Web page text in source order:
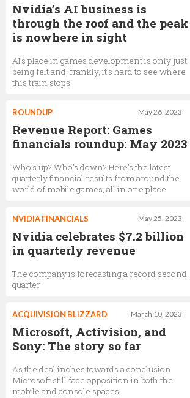
Nvidia’s AI business is
through the roof and the peak
is nowhere in sight
AI’s place in games development is only just
being felt and, frankly, it’s hard to see where
this train stops
May 26, 2023
ROUNDUP
Revenue Report: Games
financials roundup: May 2023
Who's up? Who's down? Here's the latest
quarterly financial results from around the
world of mobile games, all in one place
May 25, 2023
NVIDIA FINANCIALS
Nvidia celebrates $7.2 billion
in quarterly revenue
The company is forecasting a record second
quarter
March 10, 2023
ACQUIVISION BLIZZARD
Microsoft, Activision, and
Sony: The story so far
As the deal inches towards a conclusion
Microsoft still face opposition in both the
mobile and console spaces